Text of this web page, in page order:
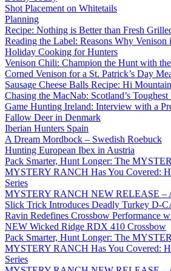
Shot Placement on Whitetails
Planning
Recipe: Nothing is Better than Fresh
Reading the Label: Reasons Why Venison
Holiday Cooking for Hunters
Venison Chili: Champion the Hunt with
Corned Venison for a St. Patrick’s Day
Sausage Cheese Balls Recipe: Hi
Chasing the MacNab: Scotland’s
Game Hunting Ireland: Interview with a
Fallow Deer in Denmark
Iberian Hunters Spain
A Dream Mordbock – Swedish Roebuck
Hunting European Ibex in Austria
Pack Smarter, Hunt Longer: The
MYSTERY RANCH Has You Covered:
Series
MYSTERY RANCH NEW RELEASE –
Slick Trick Introduces Deadly Turkey D-
Ravin Redefines Crossbow Performance
NEW Wicked Ridge RDX 410 Crossbow
Pack Smarter, Hunt Longer: The
MYSTERY RANCH Has You Covered:
Series